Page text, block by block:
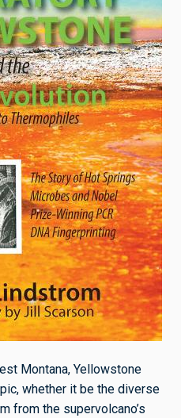
Montana, Yellowstone
whether it be the diverse
from the supervolcano’s